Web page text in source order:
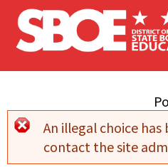
Skip to main content
Error
An illegal choice
contact the site